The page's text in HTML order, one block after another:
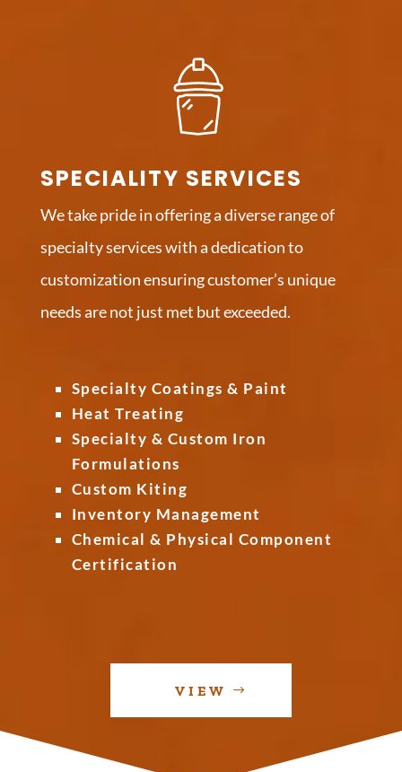
SPECIALITY SERVICES
We take pride in offering a diverse range of
specialty services with a dedication to
customization ensuring customer’s unique
needs are not just met but exceeded.
Specialty Coatings & Paint
Heat Treating
Specialty & Custom Iron
Formulations
Custom Kiting
Inventory Management
Chemical & Physical Component
Certification
VIEW